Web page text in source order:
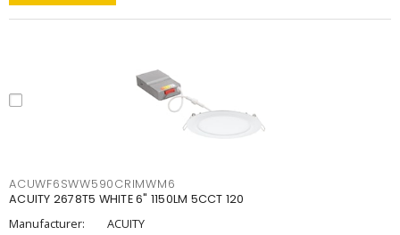
ACUWF6SWW590CRIMWM6
ACUITY 2678T5 WHITE 6" 1150LM 5CCT 120
Manufacturer:
ACUITY